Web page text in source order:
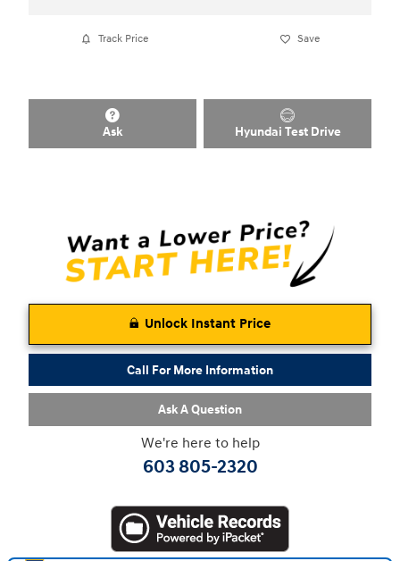
Track Price Save
Ask Hyundai Test Drive
Unlock Instant Price
Call For More Information
Ask A Question
We're here to help
603 805-2320